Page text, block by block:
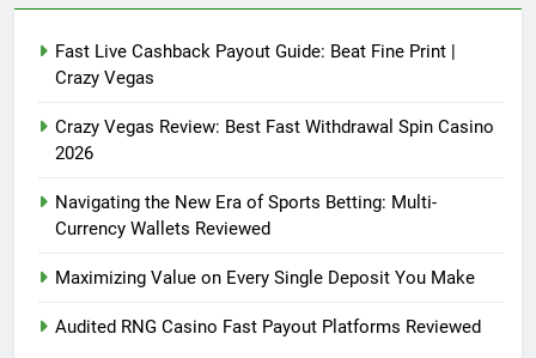
Fast Live Cashback Payout Guide: Beat Fine Print |
Crazy Vegas
Crazy Vegas Review: Best Fast Withdrawal Spin Casino
2026
Navigating the New Era of Sports Betting: Multi-
Currency Wallets Reviewed
Maximizing Value on Every Single Deposit You Make
Audited RNG Casino Fast Payout Platforms Reviewed